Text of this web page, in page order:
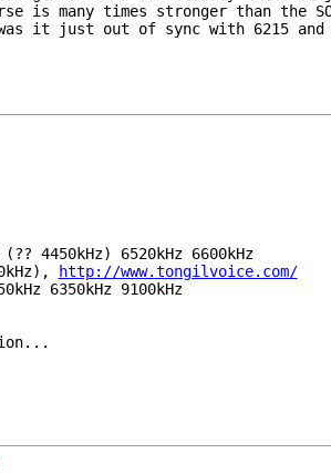
is many times stronger than the
it just out of sync with 6215 and
(?? 4450kHz) 6520kHz 6600kHz
http://www.tongilvoice.com/
6350kHz 9100kHz